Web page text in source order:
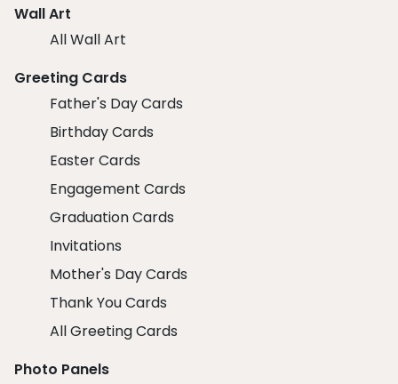
Wall Art
All Wall Art
Greeting Cards
Father's Day Cards
Birthday Cards
Easter Cards
Engagement Cards
Graduation Cards
Invitations
Mother's Day Cards
Thank You Cards
All Greeting Cards
Photo Panels